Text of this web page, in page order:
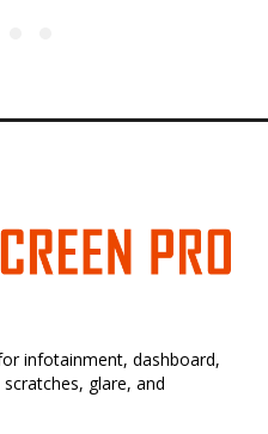
infotainment, dashboard,
glare, and